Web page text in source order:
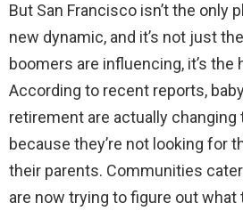
But San Francisco isn’t the only
new dynamic, and it’s not just
boomers are influencing, it’s
According to recent reports,
retirement are actually changing
because they’re not looking for
their parents. Communities
are now trying to figure out what